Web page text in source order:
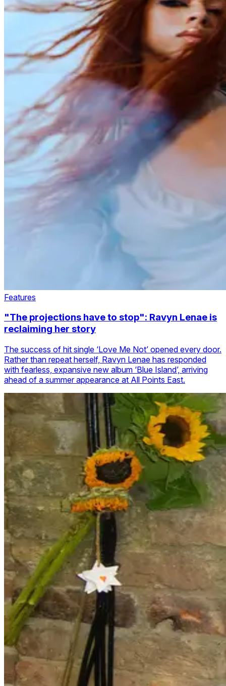
Features
"The projections have to stop": Ravyn Lenae is
reclaiming her story
The success of hit single ‘Love Me Not’ opened every door.
Rather than repeat herself, Ravyn Lenae has responded
with fearless, expansive new album ‘Blue Island’, arriving
ahead of a summer appearance at All Points East.